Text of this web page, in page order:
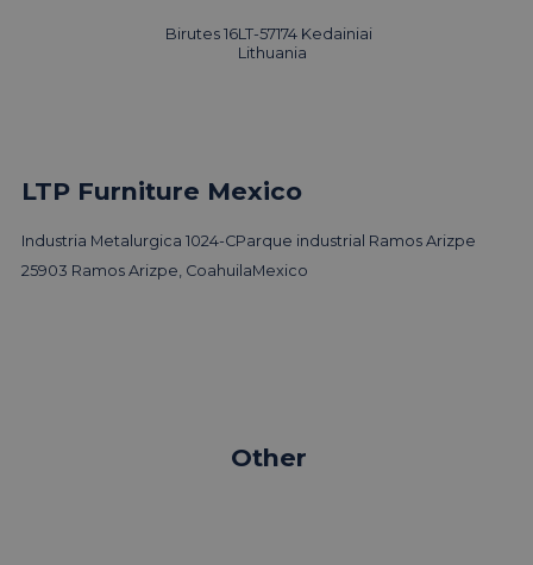
Birutes 16LT-57174 Kedainiai
Lithuania
LTP Furniture Mexico
Industria Metalurgica 1024-CParque industrial Ramos Arizpe
25903 Ramos Arizpe, CoahuilaMexico
Other